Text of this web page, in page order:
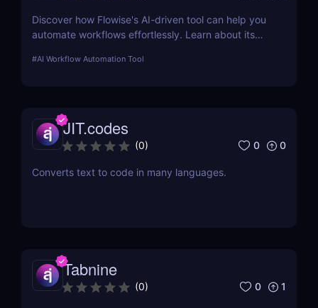
Discover how Flowise's AI-driven tool can help you
automate workflows effortlessly. Learn about its
#AI Workflow Automation Tool
JIT.codes
(0) 0 0
Converts text to code in many languages.
Tabnine
(0) 0 1